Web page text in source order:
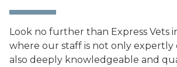
Look no further than Express Vets
where our staff is not only
also deeply knowledgeable and